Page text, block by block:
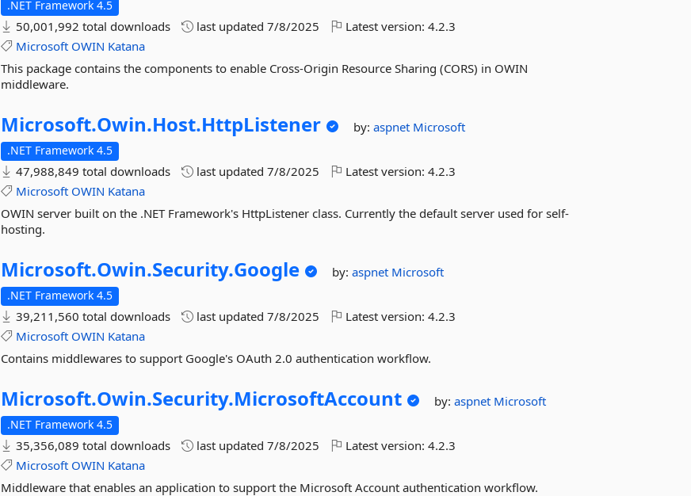
.NET Framework 4.5
50,001,992 total downloads last updated7/8/2025 Latest version:4.2.3
Microsoft OWIN Katana
This package contains the components to enable Cross-Origin Resource Sharing (CORS) in OWIN
middleware.
Microsoft.Owin.Host.HttpListener by:aspnet Microsoft
.NET Framework 4.5
47,988,849 total downloads last updated7/8/2025 Latest version:4.2.3
Microsoft OWIN Katana
OWIN server built on the .NET Framework's HttpListener class. Currently the default server used for self-
hosting.
Microsoft.Owin.Security.Google by:aspnet Microsoft
.NET Framework 4.5
39,211,560 total downloads last updated7/8/2025 Latest version:4.2.3
Microsoft OWIN Katana
Contains middlewares to support Google's OAuth 2.0 authentication workflow.
Microsoft.Owin.Security.MicrosoftAccount by:aspnet Microsoft
.NET Framework 4.5
35,356,089 total downloads last updated7/8/2025 Latest version:4.2.3
Microsoft OWIN Katana
Middleware that enables an application to support the Microsoft Account authentication workflow.